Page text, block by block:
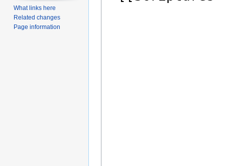
What links here
Related changes
Page information